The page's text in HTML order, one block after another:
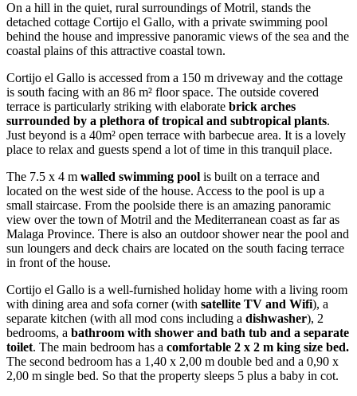
On a hill in the quiet, rural surroundings of Motril, stands the
detached cottage Cortijo el Gallo, with a private swimming pool
behind the house and impressive panoramic views of the sea and the
coastal plains of this attractive coastal town.
Cortijo el Gallo is accessed from a 150 m driveway and the cottage
is south facing with an 86 m² floor space. The outside covered
terrace is particularly striking with elaborate brick arches
surrounded by a plethora of tropical and subtropical plants.
Just beyond is a 40m² open terrace with barbecue area. It is a lovely
place to relax and guests spend a lot of time in this tranquil place.
The 7.5 x 4 m walled swimming pool is built on a terrace and
located on the west side of the house. Access to the pool is up a
small staircase. From the poolside there is an amazing panoramic
view over the town of Motril and the Mediterranean coast as far as
Malaga Province. There is also an outdoor shower near the pool and
sun loungers and deck chairs are located on the south facing terrace
in front of the house.
Cortijo el Gallo is a well-furnished holiday home with a living room
with dining area and sofa corner (with satellite TV and Wifi), a
separate kitchen (with all mod cons including a dishwasher), 2
bedrooms, a bathroom with shower and bath tub and a separate
toilet. The main bedroom has a comfortable 2 x 2 m king size bed.
The second bedroom has a 1,40 x 2,00 m double bed and a 0,90 x
2,00 m single bed. So that the property sleeps 5 plus a baby in cot.